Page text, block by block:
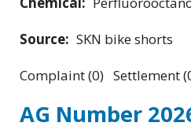
Source: SKN bike shorts
Complaint (0) Settlement
AG Number